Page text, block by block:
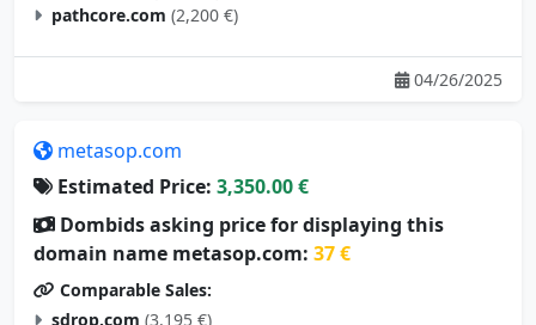
04/26/2025
Estimated Price:
Dombids asking price for displaying this
domain name metasop.com: 37 €
Comparable Sales:
sdrop.com (3,195 €)
owlop.com (2,495 €)